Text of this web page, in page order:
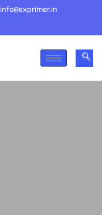
info@exprimer.in